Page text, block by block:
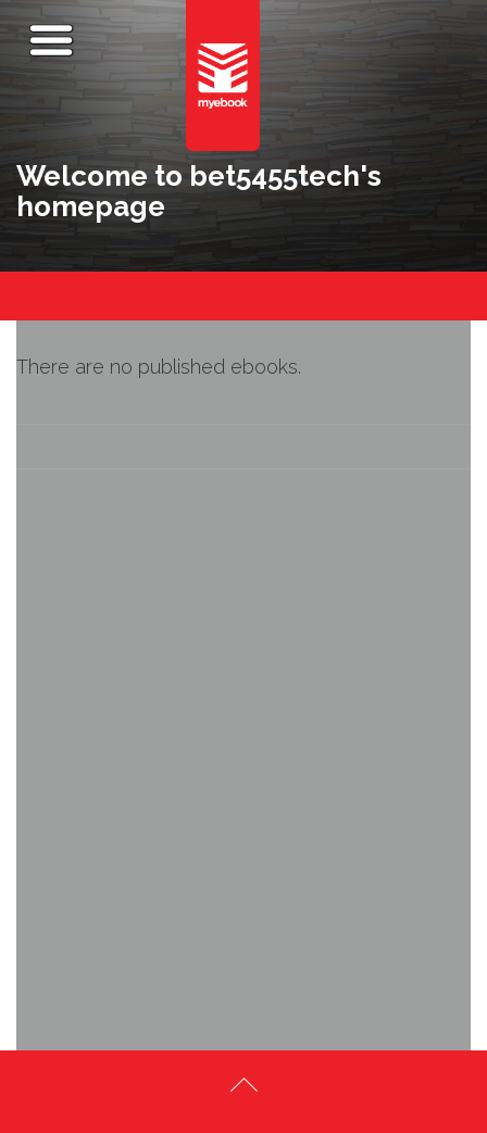
Welcome to bet5455tech's
homepage
There are no published ebooks.